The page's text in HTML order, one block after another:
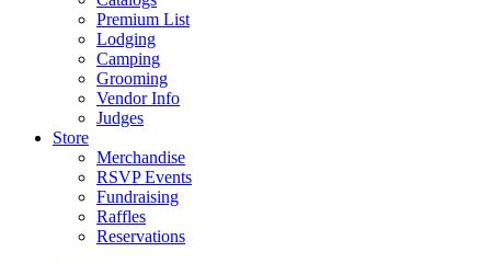
Premium List
Lodging
Camping
Grooming
Vendor Info
Judges
Store
Merchandise
RSVP Events
Fundraising
Raffles
Reservations